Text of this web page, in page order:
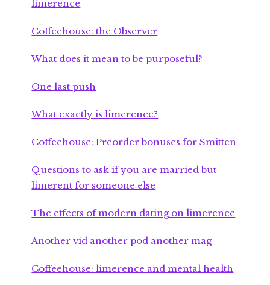
limerence
Coffeehouse: the Observer
What does it mean to be purposeful?
One last push
What exactly is limerence?
Coffeehouse: Preorder bonuses for Smitten
Questions to ask if you are married but
limerent for someone else
The effects of modern dating on limerence
Another vid another pod another mag
Coffeehouse: limerence and mental health